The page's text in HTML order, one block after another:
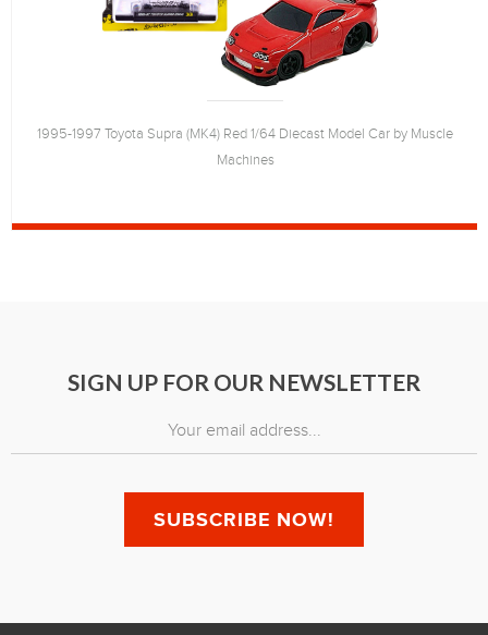
1995-1997 Toyota Supra (MK4) Red 1/64 Diecast Model Car by Muscle
Machines
SIGN UP FOR OUR NEWSLETTER